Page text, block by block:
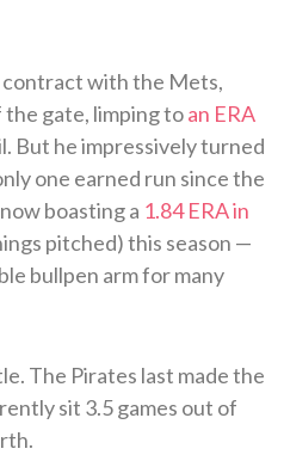
with the Mets,
gate, limping toan ERA
But he impressively turned
one earned run since the
boasting a 1.84 ERA in
pitched) this season —
bullpen arm for many
The Pirates last made the
sit 3.5 games out of